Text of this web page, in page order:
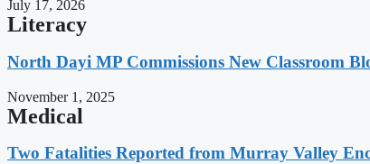
July 17, 2026
Literacy
North Dayi MP Commissions New Classroom
November 1, 2025
Medical
Two Fatalities Reported from Murray Valley